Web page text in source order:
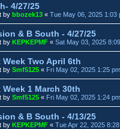
4/27/25
by bbozek13 « Tue May 06, 2025 1:03
& B South - 4/27/25
by KEPKEPMF « Sat May 03, 2025
Week Two April 6th
by Smf5125 « Fri May 02, 2025 1:25 pm
Week 1 March 30th
by Smf5125 « Fri May 02, 2025 1:24 pm
& B South - 4/13/25
by KEPKEPMF « Tue Apr 22, 2025